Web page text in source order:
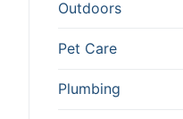
Outdoors
Pet Care
Plumbing